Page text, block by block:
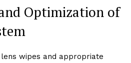
Optimization of
lens wipes and appropriate